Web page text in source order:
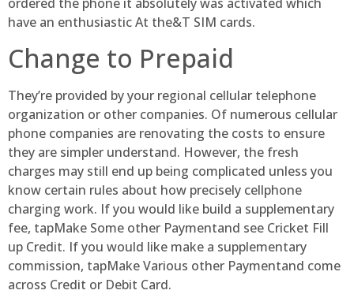
have an enthusiastic At the&T SIM cards.
Change to Prepaid
They’re provided by your regional cellular telephone
organization or other companies. Of numerous cellular
phone companies are renovating the costs to ensure
they are simpler understand. However, the fresh
charges may still end up being complicated unless you
know certain rules about how precisely cellphone
charging work. If you would like build a supplementary
fee, tapMake Some other Paymentand see Cricket Fill
up Credit. If you would like make a supplementary
commission, tapMake Various other Paymentand come
across Credit or Debit Card.